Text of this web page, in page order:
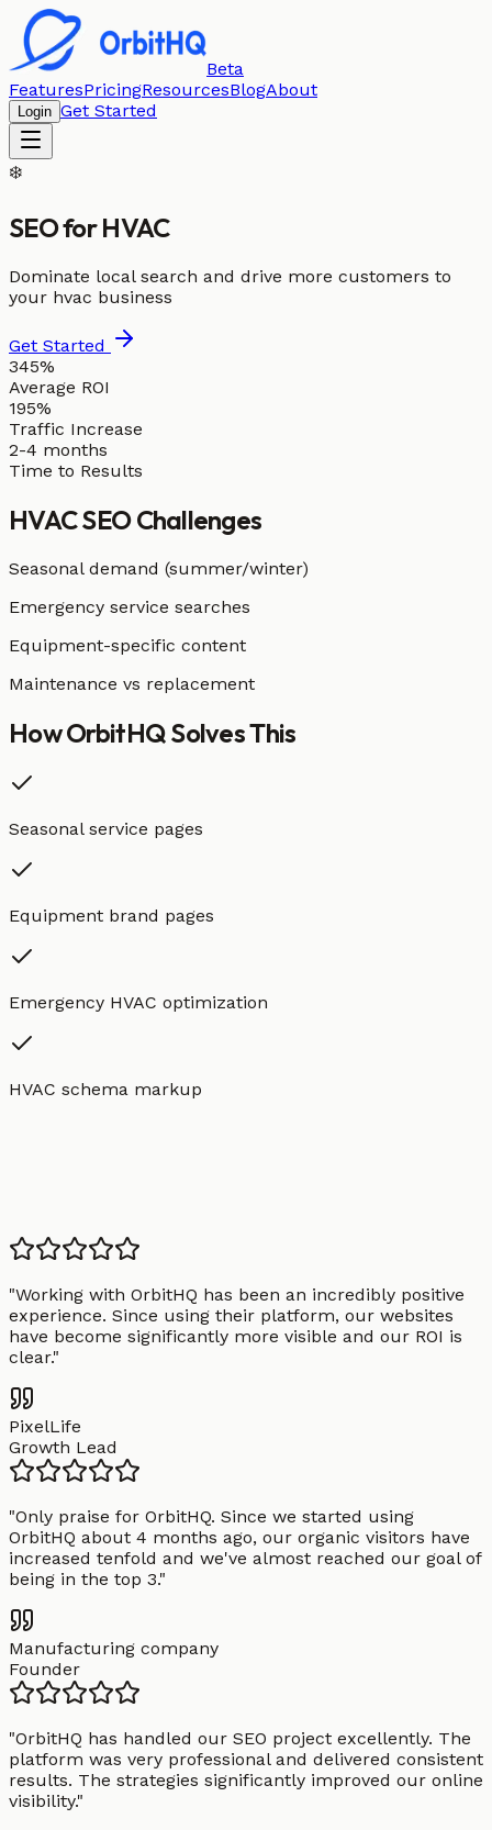
Beta
FeaturesPricingResourcesBlogAbout
Login Get Started
❄️
SEO forHVAC
Dominate local search and drive more customers to
your hvac business
Get Started
345%
Average ROI
195%
Traffic Increase
2-4 months
Time to Results
HVACSEO Challenges
Seasonal demand (summer/winter)
Emergency service searches
Equipment-specific content
Maintenance vs replacement
How OrbitHQSolves This
Seasonal service pages
Equipment brand pages
Emergency HVAC optimization
HVAC schema markup
"Working with OrbitHQ has been an incredibly positive
experience. Since using their platform, our websites
have become significantly more visible and our ROI is
clear."
PixelLife
Growth Lead
"Only praise for OrbitHQ. Since we started using
OrbitHQ about 4 months ago, our organic visitors have
increased tenfold and we've almost reached our goal of
being in the top 3."
Manufacturing company
Founder
"OrbitHQ has handled our SEO project excellently. The
platform was very professional and delivered consistent
results. The strategies significantly improved our online
visibility."